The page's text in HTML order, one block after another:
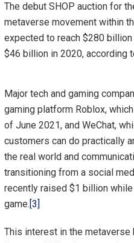
The debut SHOP auction for
metaverse movement within
expected to reach $280
$46 billion in 2020, according
Major tech and gaming
gaming platform Roblox,
of June 2021, and WeChat,
customers can do practically
the real world and
transitioning from a social
recently raised $1 billion
game. [3]
This interest in the metaverse